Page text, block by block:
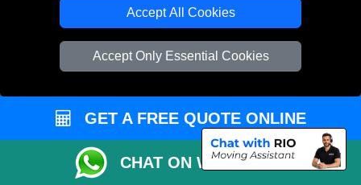
Accept All Cookies
Accept Only Essential Cookies
Customer Reviews
Privacy Policy
Terms & Conditions
Insurance
Sitemap
WE COVER
GET A FREE QUOTE ONLINE
CHAT ON WHATSAPP